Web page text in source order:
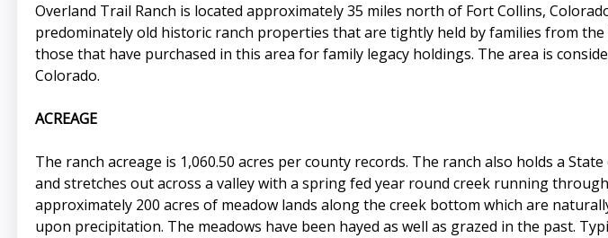
Overland Trail Ranch is located approximately 35 miles north of Fort Collins,
predominately old historic ranch properties that are tightly held by families from
those that have purchased in this area for family legacy holdings. The area is
Colorado.
ACREAGE
The ranch acreage is 1,060.50 acres per county records. The ranch also holds a
and stretches out across a valley with a spring fed year round creek running
approximately 200 acres of meadow lands along the creek bottom which are
upon precipitation. The meadows have been hayed as well as grazed in the past.